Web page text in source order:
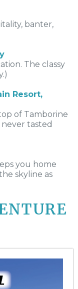
banter,
The classy
Resort,
of Tamborine
tasted
you home
skyline as